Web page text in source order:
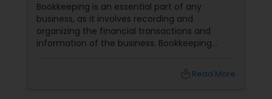
Bookkeeping is an essential part of any
business, as it involves recording and
organizing the financial transactions and
information of the business. Bookkeeping
Read More